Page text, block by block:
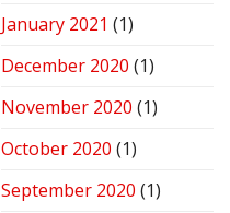
January 2021 (1)
December 2020 (1)
November 2020 (1)
October 2020 (1)
September 2020 (1)